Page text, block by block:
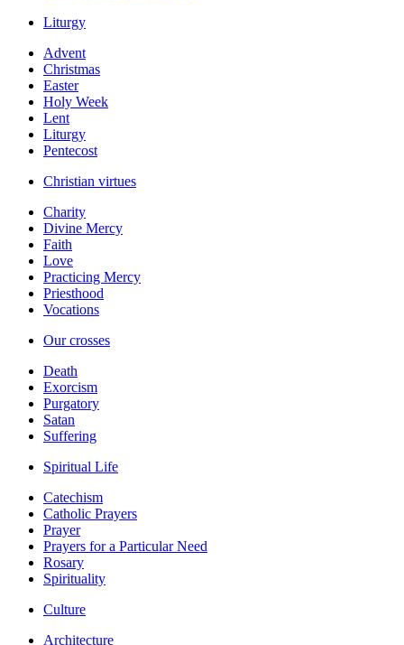
Liturgy
Advent
Christmas
Easter
Holy Week
Lent
Liturgy
Pentecost
Christian virtues
Charity
Divine Mercy
Faith
Love
Practicing Mercy
Priesthood
Vocations
Our crosses
Death
Exorcism
Purgatory
Satan
Suffering
Spiritual Life
Catechism
Catholic Prayers
Prayer
Prayers for a Particular Need
Rosary
Spirituality
Culture
Architecture